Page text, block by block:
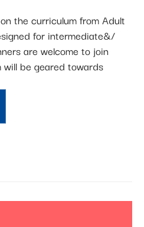
the curriculum from Adult
for intermediate&/
are welcome to join
be geared towards